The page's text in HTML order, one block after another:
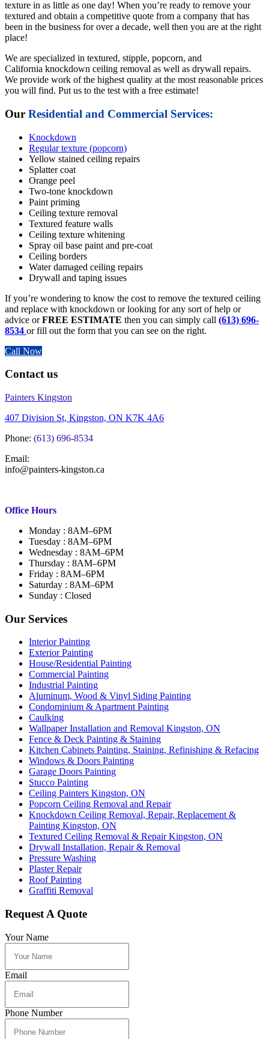
texture in as little as one day! When you’re ready to remove your
textured and obtain a competitive quote from a company that has
been in the business for over a decade, well then you are at the right
place!
We are specialized in textured, stipple, popcorn, and
California knockdown ceiling removal as well as drywall repairs.
We provide work of the highest quality at the most reasonable prices
you will find. Put us to the test with a free estimate!
Our Residential and Commercial Services:
Knockdown
Regular texture (popcorn)
Yellow stained ceiling repairs
Splatter coat
Orange peel
Two-tone knockdown
Paint priming
Ceiling texture removal
Textured feature walls
Ceiling texture whitening
Spray oil base paint and pre-coat
Ceiling borders
Water damaged ceiling repairs
Drywall and taping issues
If you’re wondering to know the cost to remove the textured ceiling
and replace with knockdown or looking for any sort of help or
advice orFREE ESTIMATE then you can simply call (613) 696-
8534 or fill out the form that you can see on the right.
Call Now
Contact us
Painters Kingston
407 Division St, Kingston, ON K7K 4A6
Phone: (613) 696-8534
Email:
info@painters-kingston.ca
Office Hours
Monday : 8AM–6PM
Tuesday : 8AM–6PM
Wednesday : 8AM–6PM
Thursday : 8AM–6PM
Friday : 8AM–6PM
Saturday : 8AM–6PM
Sunday : Closed
Our Services
Interior Painting
Exterior Painting
House/Residential Painting
Commercial Painting
Industrial Painting
Aluminum, Wood & Vinyl Siding Painting
Condominium & Apartment Painting
Caulking
Wallpaper Installation and Removal Kingston, ON
Fence & Deck Painting & Staining
Kitchen Cabinets Painting, Staining, Refinishing & Refacing
Windows & Doors Painting
Garage Doors Painting
Stucco Painting
Ceiling Painters Kingston, ON
Popcorn Ceiling Removal and Repair
Knockdown Ceiling Removal, Repair, Replacement &
Painting Kingston, ON
Textured Ceiling Removal & Repair Kingston, ON
Drywall Installation, Repair & Removal
Pressure Washing
Plaster Repair
Roof Painting
Graffiti Removal
Request A Quote
Your Name
Email
Phone Number